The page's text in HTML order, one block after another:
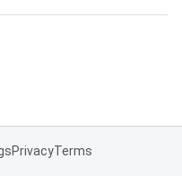
PrivacyTerms